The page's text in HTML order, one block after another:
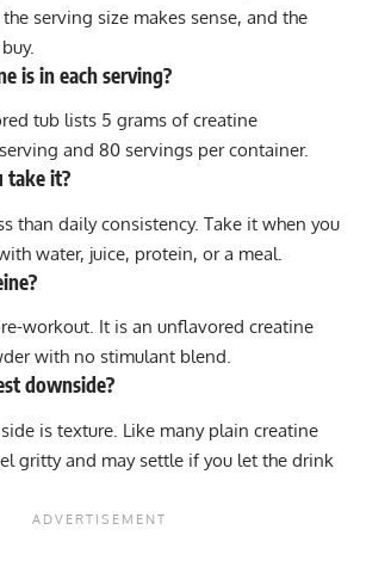
serving size makes sense, and the
is in each serving?
tub lists 5 grams of creatine
and 80 servings per container.
take it?
than daily consistency. Take it when you
water, juice, protein, or a meal.
workout. It is an unflavored creatine
with no stimulant blend.
downside?
is texture. Like many plain creatine
gritty and may settle if you let the drink